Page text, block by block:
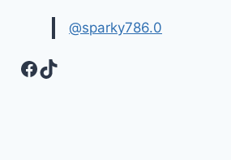
@sparky786.0
Facebook
TikTok